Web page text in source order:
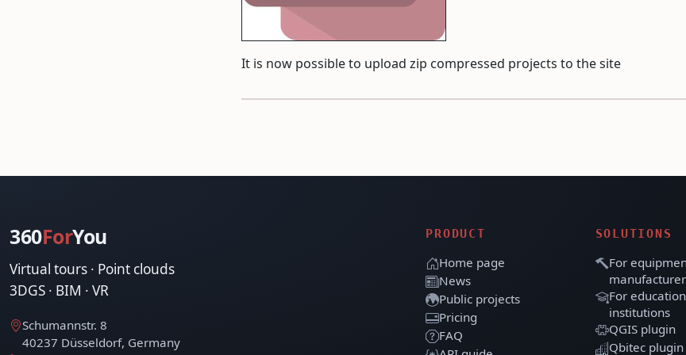
It is now possible to upload zip compressed projects to the site
360ForYou
Virtual tours · Point clouds
3DGS · BIM · VR
Schumannstr. 8
40237 Düsseldorf, Germany
PRODUCT
Home page
News
Public projects
Pricing
FAQ
SOLUTIONS
For
For
institutions
QGIS plugin
Qbitec